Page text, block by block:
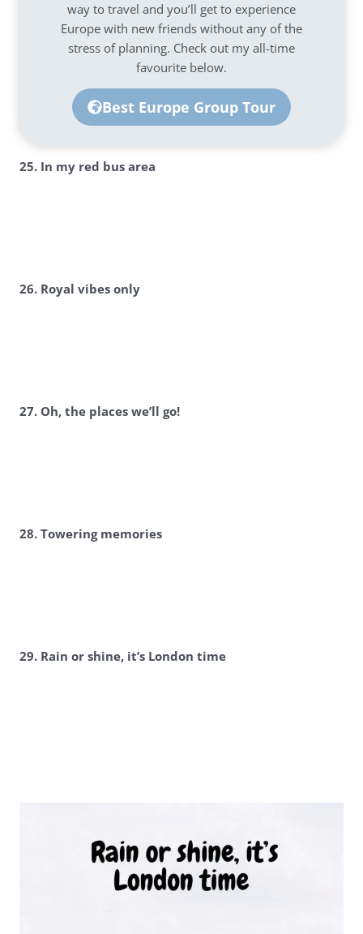
way to travel and you’ll get to experience
Europe with new friends without any of the
stress of planning. Check out my all-time
favourite below.
Best Europe Group Tour
25. In my red bus area
26. Royal vibes only
27. Oh, the places we’ll go!
28. Towering memories
29. Rain or shine, it’s London time